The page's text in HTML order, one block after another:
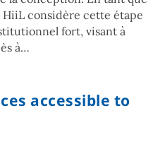
HiiL considère cette étape
fort, visant à
à…
accessible to